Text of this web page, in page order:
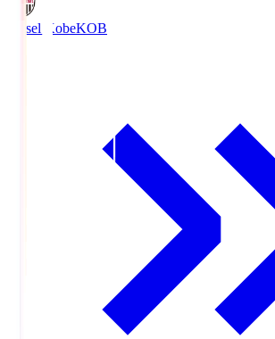
Vissel KobeKOB